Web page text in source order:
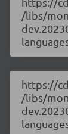
/libs/
https://
/libs/